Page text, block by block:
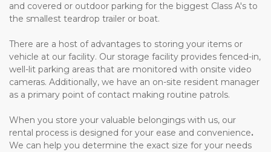
and covered or outdoor parking for the biggest Class A's to
the smallest teardrop trailer or boat.
There are a host of advantages to storing your items or
vehicle at our facility. Our storage facility provides fenced-in,
well-lit parking areas that are monitored with onsite video
cameras. Additionally, we have an on-site resident manager
as a primary point of contact making routine patrols.
When you store your valuable belongings with us, our
rental process is designed for your ease and convenience
We can help you determine the exact size for your needs